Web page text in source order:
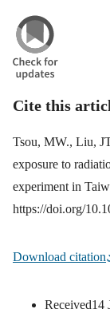
Cite this
Tsou, MW., Liu,
exposure to
experiment in
https://doi.org/
Download citation
Received14